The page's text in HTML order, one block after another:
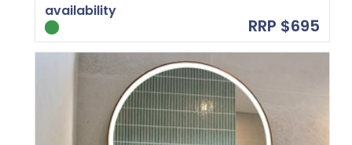
availability
RRP $695